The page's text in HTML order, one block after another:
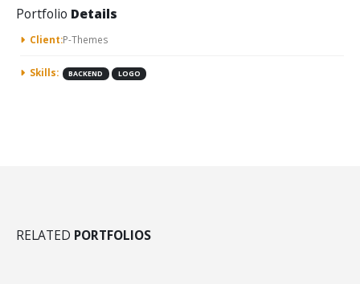
Portfolio Details
Client:P-Themes
Skills: BACKEND LOGO
RELATED PORTFOLIOS